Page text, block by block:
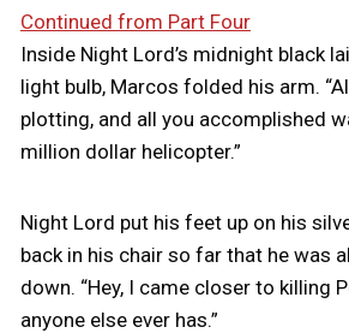
Continued from Part Four
Inside Night Lord’s midnight black
light bulb, Marcos folded his arm.
plotting, and all you accomplished
million dollar helicopter.”
Night Lord put his feet up on his
back in his chair so far that he was
down. “Hey, I came closer to killing
anyone else ever has.”